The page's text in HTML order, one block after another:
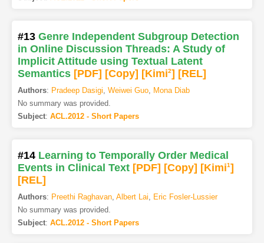
#13 Genre Independent Subgroup Detection
in Online Discussion Threads: A Study of
Implicit Attitude using Textual Latent
Semantics [PDF] [Copy] [Kimi2] [REL]
Authors: Pradeep Dasigi Weiwei Guo, Mona Diab
No summary was provided.
Subject: ACL.2012 - Short Papers
#14 Learning to Temporally Order Medical
Events in Clinical Text [PDF] [Copy] [Kimi1]
[REL]
Authors: Preethi Raghavan, Albert Lai
Eric Fosler-Lussier
No summary was provided.
Subject: ACL.2012 - Short Papers